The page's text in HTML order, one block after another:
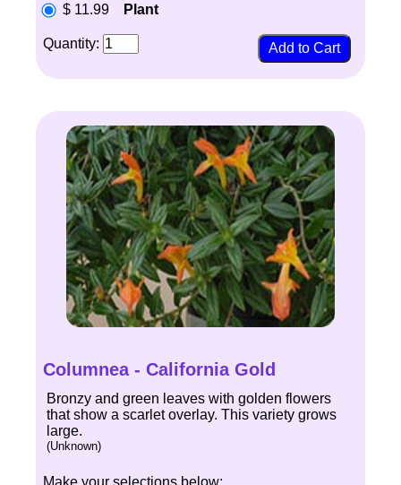
$ 11.99 Plant
Quantity:
Columnea - California Gold
Bronzy and green leaves with golden flowers
that show a scarlet overlay. This variety grows
large.
(Unknown)
Make your selections below: